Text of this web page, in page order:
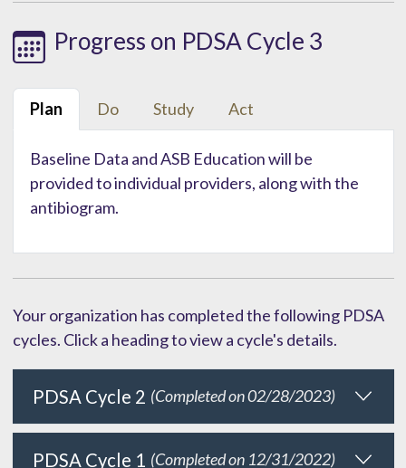
Progress on PDSA Cycle 3
Plan Do Study Act
Baseline Data and ASB Education will be
provided to individual providers, along with the
antibiogram.
Your organization has completed the following PDSA
cycles. Click a heading to view a cycle's details.
PDSA Cycle 2 (Completed on 02/28/2023)
PDSA Cycle 1 (Completed on 12/31/2022)